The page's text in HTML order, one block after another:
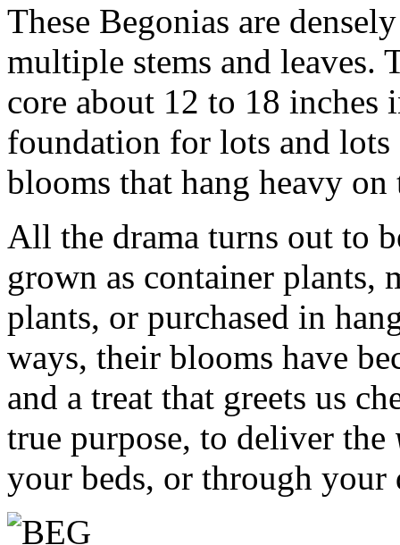
These Begonias are
multiple stems and
core about 12 to 18 inches
foundation for lots and
blooms that hang heavy on
All the drama turns out to
grown as container plants,
plants, or purchased in
ways, their blooms have
and a treat that greets us
true purpose, to deliver the
your beds, or through your